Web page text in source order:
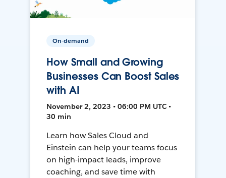
On-demand
How Small and Growing
Businesses Can Boost Sales
with AI
November 2, 2023 • 06:00 PM UTC •
30 min
Learn how Sales Cloud and
Einstein can help your teams focus
on high-impact leads, improve
coaching, and save time with